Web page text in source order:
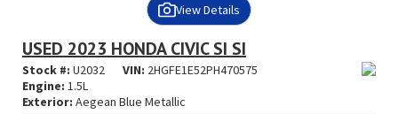
View Details
USED 2023 HONDA CIVIC SI SI
Stock #: U2032 VIN: 2HGFE1E52PH470575
Engine: 1.5L
Exterior: Aegean Blue Metallic